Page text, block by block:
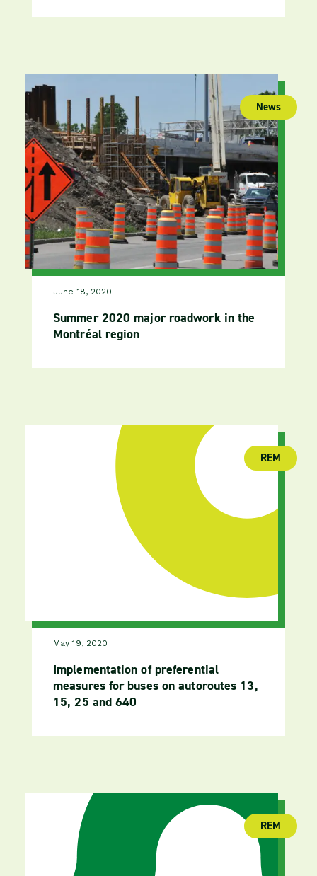
June 18, 2020
Summer 2020 major roadwork in the
Montréal region
News
May 19, 2020
Implementation of preferential
measures for buses on autoroutes 13,
15, 25 and 640
REM
REM